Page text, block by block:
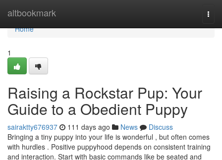
altbookmark
Home
Home
1
Raising a Rockstar Pup: Your
Guide to a Obedient Puppy
sairaktty676937 111 days ago News
Discuss
Bringing a tiny puppy into your life is wonderful , but often comes
with hurdles . Positive puppyhood depends on consistent training
and interaction. Start with basic commands like be seated and